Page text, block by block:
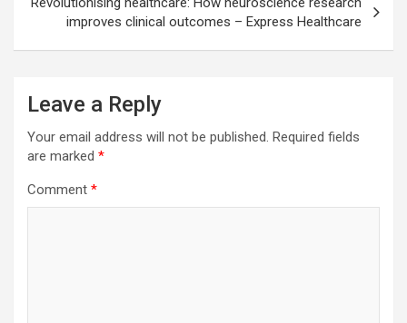
improves clinical outcomes – Express Healthcare
Leave a Reply
Your email address will not be published. Required fields
are marked *
Comment *